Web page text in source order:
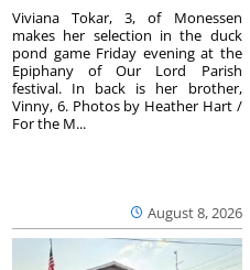
August 8, 2026
Viviana Tokar, 3, of Monessen
makes her selection in the duck
pond game Friday evening at the
Epiphany of Our Lord Parish
festival. In back is her brother,
Vinny, 6. Photos by Heather Hart /
For the M...